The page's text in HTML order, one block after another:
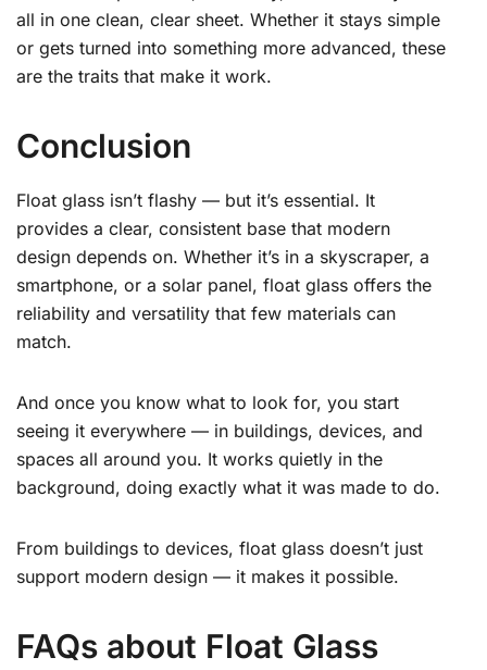
all in one clean, clear sheet. Whether it stays simple
or gets turned into something more advanced, these
are the traits that make it work.
Conclusion
Float glass isn’t flashy — but it’s essential. It
provides a clear, consistent base that modern
design depends on. Whether it’s in a skyscraper, a
smartphone, or a solar panel, float glass offers the
reliability and versatility that few materials can
match.
And once you know what to look for, you start
seeing it everywhere — in buildings, devices, and
spaces all around you. It works quietly in the
background, doing exactly what it was made to do.
From buildings to devices, float glass doesn’t just
support modern design — it makes it possible.
FAQs about Float Glass